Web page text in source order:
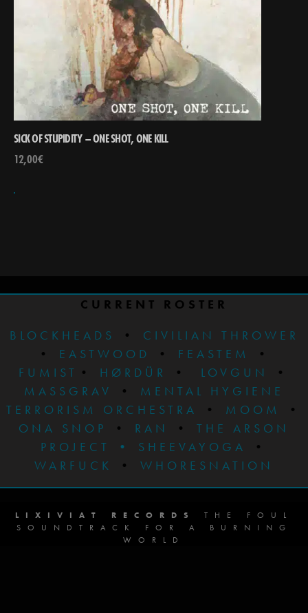
SICK OF STUPIDITY – ONE SHOT, ONE KILL
12,00€
CURRENT ROSTER
BLOCKHEADS
•
CIVILIAN THROWER
• EASTWOOD • FEASTEM
•
FUMIST • HØRDÜR • LOVGUN
•
MASSGRAV
•
MENTAL HYGIENE
TERRORISM ORCHESTRA
• MOOM
•
ONA SNOP
• RAN • THE ARSON
PROJECT
• SHEEVAYOGA
•
WARFUCK
• WHORESNATION
LIXIVIAT RECORDS
THE FOUL
SOUNDTRACK FOR A BURNING
WORLD